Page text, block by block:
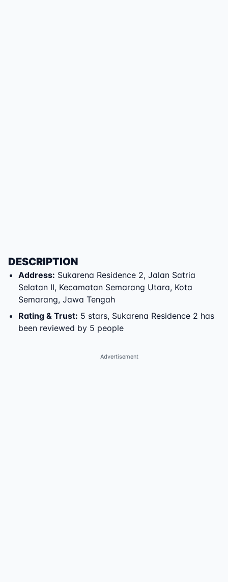
DESCRIPTION
Address: Sukarena Residence 2, Jalan Satria
Selatan II, Kecamatan Semarang Utara, Kota
Semarang, Jawa Tengah
Rating & Trust: 5 stars, Sukarena Residence 2 has
been reviewed by 5 people
Advertisement